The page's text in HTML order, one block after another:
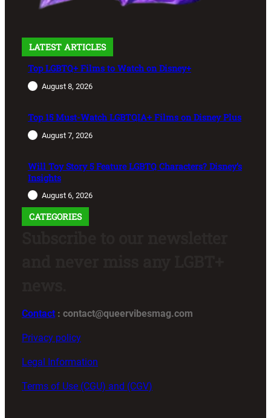
LATEST ARTICLES
Top LGBTQ+ Films to Watch on Disney+
August 8, 2026
Top 15 Must-Watch LGBTQIA+ Films on Disney Plus
August 7, 2026
Will Toy Story 5 Feature LGBTQ Characters? Disney’s
Insights
August 6, 2026
CATEGORIES
Contact : contact@queervibesmag.com
Privacy policy
Legal Information
Terms of Use (CGU) and (CGV)